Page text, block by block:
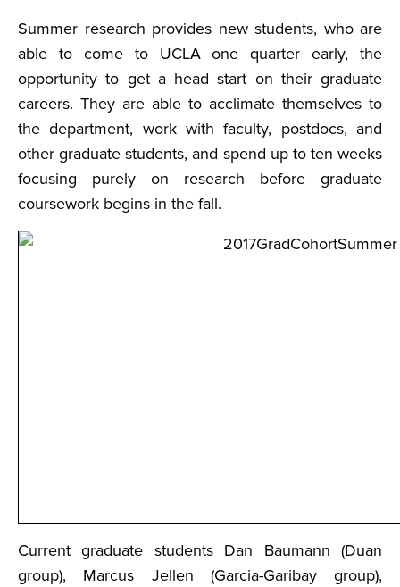
Summer research provides new students, who are
able to come to UCLA one quarter early, the
opportunity to get a head start on their graduate
careers. They are able to acclimate themselves to
the department, work with faculty, postdocs, and
other graduate students, and spend up to ten weeks
focusing purely on research before graduate
coursework begins in the fall.
Current graduate students Dan Baumann (Duan
group), Marcus Jellen (Garcia-Garibay group),